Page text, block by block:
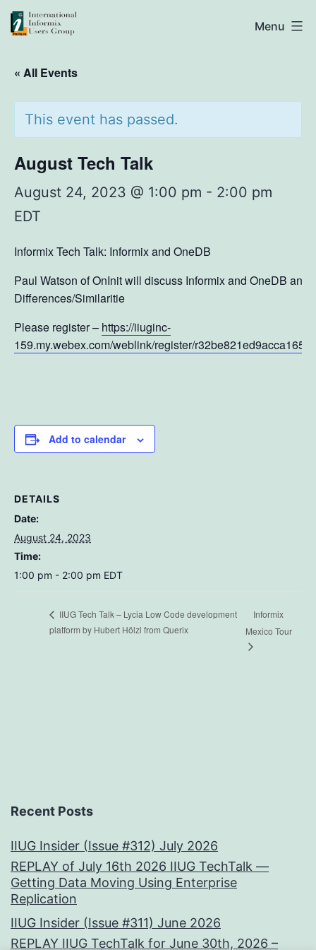
Skip
to
IIUG
Menu
« All Events
This event has passed.
August Tech Talk
August 24, 2023 @ 1:00 pm - 2:00 pm
EDT
Informix Tech Talk: Informix and OneDB
Paul Watson of OnInit will discuss Informix and OneDB and
Differences/Similaritie
Please register – https://iiuginc-
159.my.webex.com/weblink/register/
Add to calendar
DETAILS
Date:
August 24, 2023
Time:
1:00 pm - 2:00 pm EDT
IIUG Tech Talk – Lycia Low Code development
platform by Hubert Hölzl from Querix
Informix
Mexico Tour
Recent Posts
IIUG Insider (Issue #312) July 2026
REPLAY of July 16th 2026 IIUG TechTalk —
Getting Data Moving Using Enterprise
Replication
IIUG Insider (Issue #311) June 2026
REPLAY IIUG TechTalk for June 30th, 2026 –